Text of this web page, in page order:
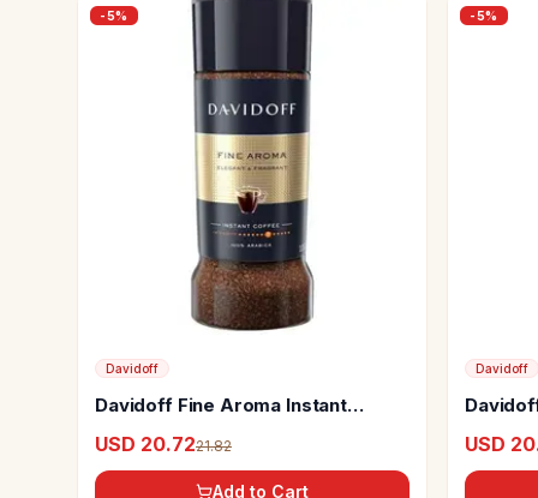
-5%
Davidoff
Davidoff Fine Aroma Instant
USD 20.7221.82
Add to Cart
-5%
Davidoff
USD